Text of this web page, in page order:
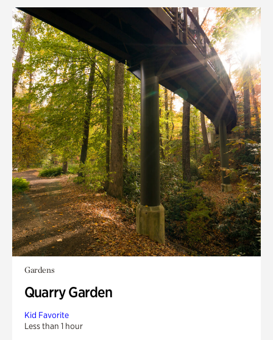
Gardens
Quarry Garden
Kid Favorite
Less than 1 hour